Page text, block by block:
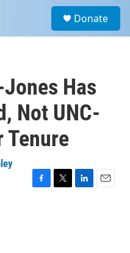
a
Donate
Has
Not UNC-
Tenure